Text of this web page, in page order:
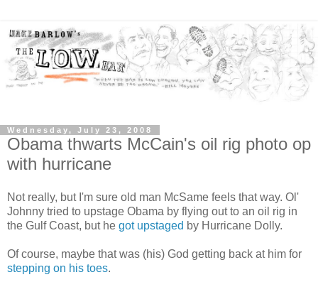
Wednesday, July 23, 2008
Obama thwarts McCain's oil rig photo op
with hurricane
Not really, but I'm sure old man McSame feels that way. Ol'
Johnny tried to upstage Obama by flying out to an oil rig in
the Gulf Coast, but he got upstaged by Hurricane Dolly.
Of course, maybe that was (his) God getting back at him for
stepping on his toes.